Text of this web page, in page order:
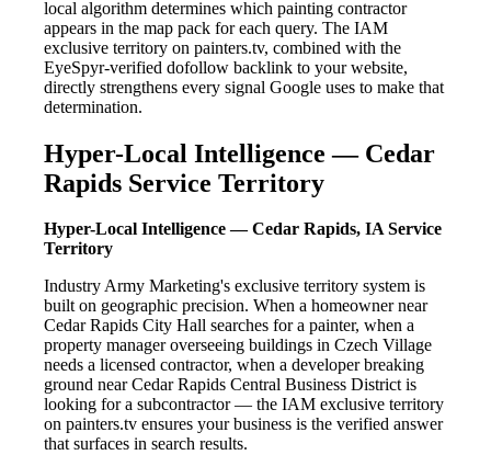
local algorithm determines which painting contractor
appears in the map pack for each query. The IAM
exclusive territory on painters.tv, combined with the
EyeSpyr-verified dofollow backlink to your website,
directly strengthens every signal Google uses to make that
determination.
Hyper-Local Intelligence — Cedar
Rapids Service Territory
Hyper-Local Intelligence — Cedar Rapids, IA Service
Territory
Industry Army Marketing's exclusive territory system is
built on geographic precision. When a homeowner near
Cedar Rapids City Hall searches for a painter, when a
property manager overseeing buildings in Czech Village
needs a licensed contractor, when a developer breaking
ground near Cedar Rapids Central Business District is
looking for a subcontractor — the IAM exclusive territory
on painters.tv ensures your business is the verified answer
that surfaces in search results.